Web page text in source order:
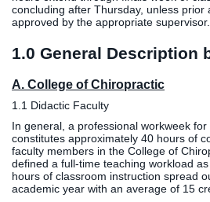
NeuroLIFE
Institute
Institute
Departments
and Quick
Links
concluding after Thursday, unless prior
approved by the appropriate supervisor.
1.0 General Description
A. College of Chiropractic
1.1 Didactic Faculty
In general, a professional workweek
constitutes approximately 40 hours of
faculty members in the College of
defined a full-time teaching workload
hours of classroom instruction spread
academic year with an average of 15